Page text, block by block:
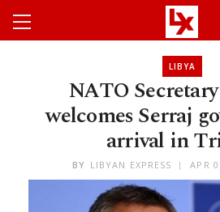
LIBYA
NATO
welcomes Serraj
arrival in
BY LIBYAN EXPRESS APR